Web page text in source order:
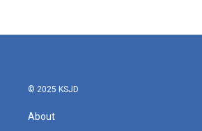
© 2025 KSJD
About